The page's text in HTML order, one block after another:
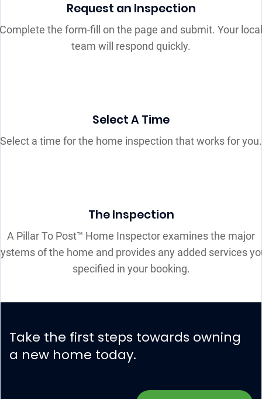
Request an Inspection
Complete the form-fill on the page and submit. Your local
team will respond quickly.
Select A Time
Select a time for the home inspection that works for you.
The Inspection
A Pillar To Post™ Home Inspector examines the major
of the home and provides any added services
specified in your booking.
Take the first steps towards owning
a new home today.